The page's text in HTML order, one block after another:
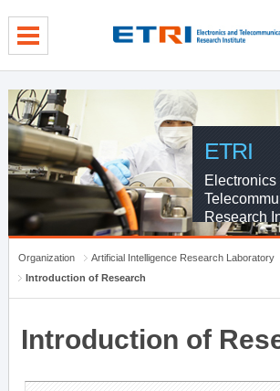
ETRI
Electronics
Research
Organization
Artificial Intelligence Research Laboratory
Introduction of Research
Introduction of